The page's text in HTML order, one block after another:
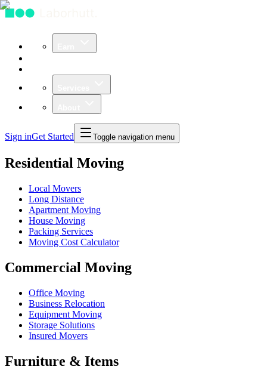
Sign inGet Started Toggle navigation menu
Residential Moving
Local Movers
Long Distance
Apartment Moving
House Moving
Packing Services
Moving Cost Calculator
Commercial Moving
Office Moving
Business Relocation
Equipment Moving
Storage Solutions
Insured Movers
Furniture & Items